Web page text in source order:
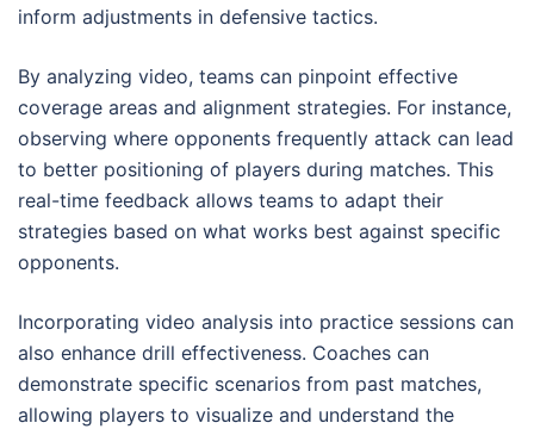
inform adjustments in defensive tactics.
By analyzing video, teams can pinpoint effective
coverage areas and alignment strategies. For instance,
observing where opponents frequently attack can lead
to better positioning of players during matches. This
real-time feedback allows teams to adapt their
strategies based on what works best against specific
opponents.
Incorporating video analysis into practice sessions can
also enhance drill effectiveness. Coaches can
demonstrate specific scenarios from past matches,
allowing players to visualize and understand the